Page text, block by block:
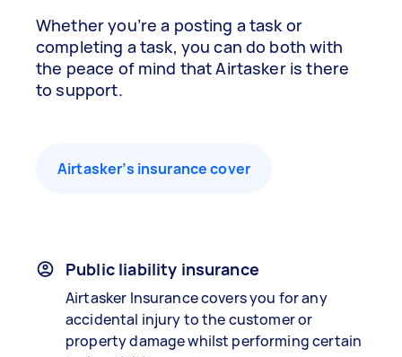
Whether you’re a posting a task or
completing a task, you can do both with
the peace of mind that Airtasker is there
to support.
Airtasker’s insurance cover
Public liability insurance
Airtasker Insurance covers you for any
accidental injury to the customer or
property damage whilst performing certain